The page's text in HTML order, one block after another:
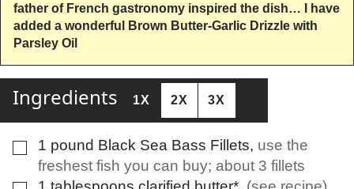
father of French gastronomy inspired the dish… I have
added a wonderful Brown Butter-Garlic Drizzle with
Parsley Oil
Ingredients 1X 2X 3X
▢
1 pound Black Sea Bass Fillets, use the
freshest fish you can buy; about 3 fillets
▢